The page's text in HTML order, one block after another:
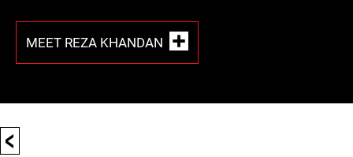
MEET REZA KHANDAN
<